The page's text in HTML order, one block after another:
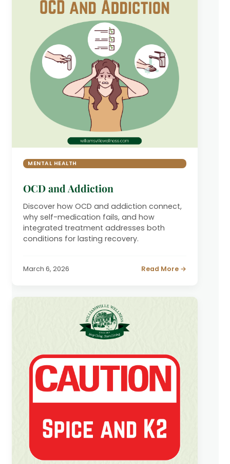
MENTAL HEALTH
OCD and Addiction
Discover how OCD and addiction connect,
why self-medication fails, and how
integrated treatment addresses both
conditions for lasting recovery.
March 6, 2026 Read More →